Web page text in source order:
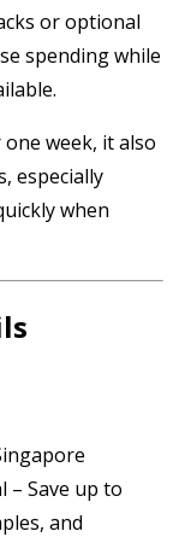
or optional
spending while
week, it also
especially
when
– Save up to
and